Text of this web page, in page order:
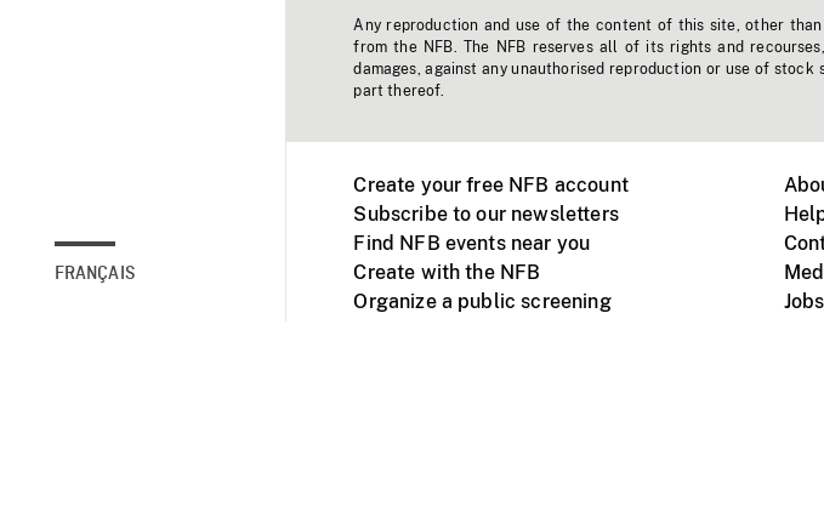
FRANÇAIS
Any reproduction and use of the content of this site, other
from the NFB. The NFB reserves all of its rights and
damages, against any unauthorised reproduction or use of
part thereof.
Create your free NFB account
Subscribe to our newsletters
Find NFB events near you
Create with the NFB
Organize a public screening
Jobs